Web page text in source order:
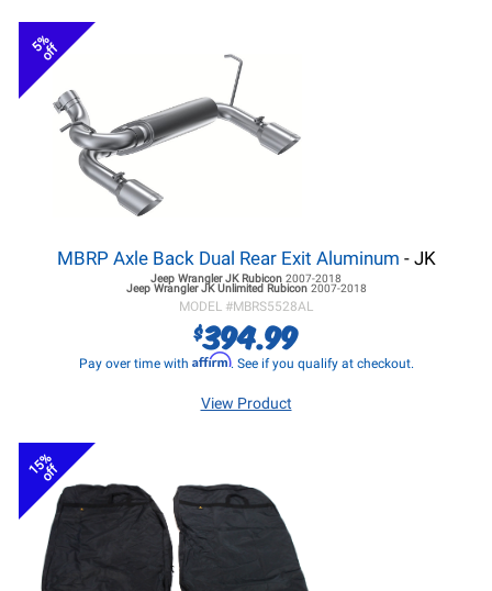
5%
off
MBRP Axle Back Dual Rear Exit Aluminum - JK
Jeep Wrangler JKRubicon 2007-2018
Jeep Wrangler JKUnlimited Rubicon 2007-2018
MODEL #MBRS5528AL
$394.99
Pay over time with Affirm. See if you qualify at checkout.
View Product
15%
off